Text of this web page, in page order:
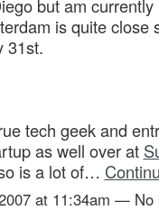
but am currently
is quite close
31st.
tech geek and
as well over at
is a lot of…
at 11:34am — No